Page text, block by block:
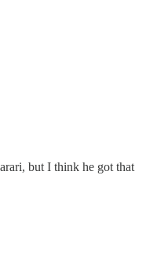
but I think he got that